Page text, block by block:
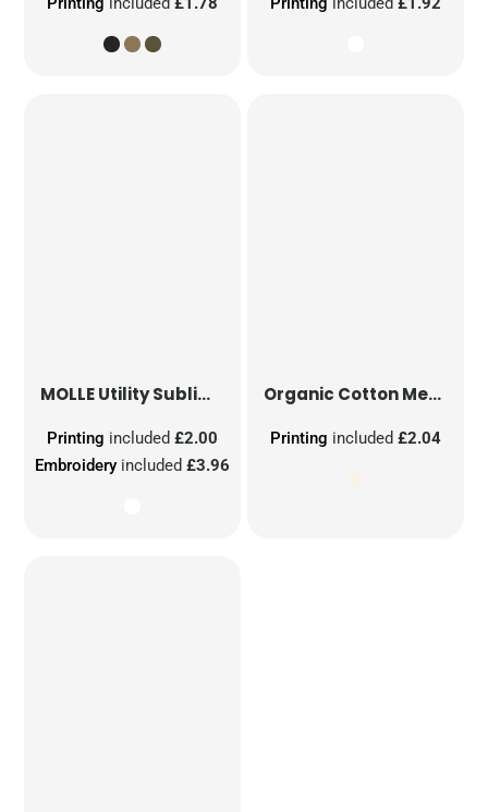
MOLLE Utility Sublimation Patch
Embroidery included£3.96
Printing included£2.00
Organic Cotton Mesh Sacks
Printing included £2.04